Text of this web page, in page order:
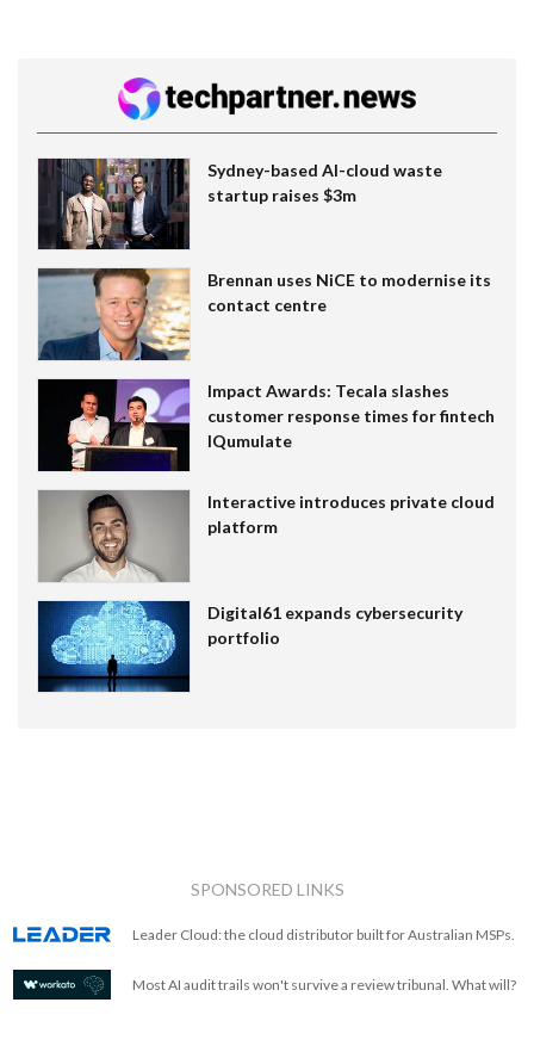
Sydney-based AI-cloud waste
startup raises $3m
Brennan uses NiCE to modernise its
contact centre
Impact Awards: Tecala slashes
customer response times for fintech
IQumulate
Interactive introduces private cloud
platform
Digital61 expands cybersecurity
portfolio
SPONSORED LINKS
Leader Cloud: the cloud distributor built for Australian MSPs.
Most AI audit trails won't survive a review tribunal. What will?